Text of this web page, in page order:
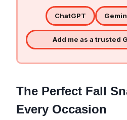
ChatGPT
Add me as a trusted
The Perfect Fall
Every Occasion